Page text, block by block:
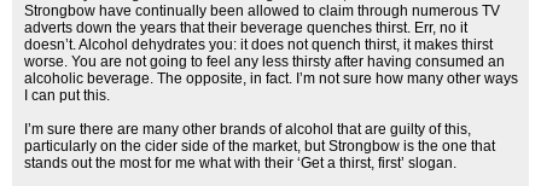
Strongbow have continually been allowed to claim through numerous TV
adverts down the years that their beverage quenches thirst. Err, no it
doesn’t. Alcohol dehydrates you: it does not quench thirst, it makes thirst
worse. You are not going to feel any less thirsty after having consumed an
alcoholic beverage. The opposite, in fact. I’m not sure how many other ways
I can put this.
I’m sure there are many other brands of alcohol that are guilty of this,
particularly on the cider side of the market, but Strongbow is the one that
stands out the most for me what with their ‘Get a thirst, first’ slogan.